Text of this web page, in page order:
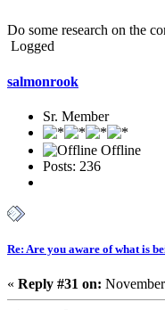
Do some research on the
Logged
salmonrook
Sr. Member
Offline
Posts: 236
Re: Are you aware of what is
« Reply #31 on: